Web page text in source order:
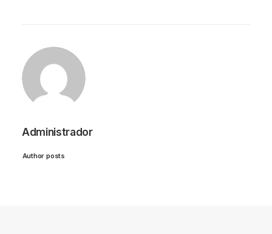
Administrador
Author posts